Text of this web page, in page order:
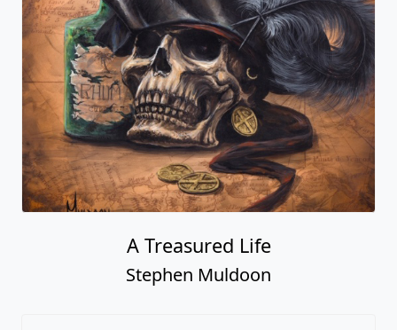
A Treasured Life
Stephen Muldoon